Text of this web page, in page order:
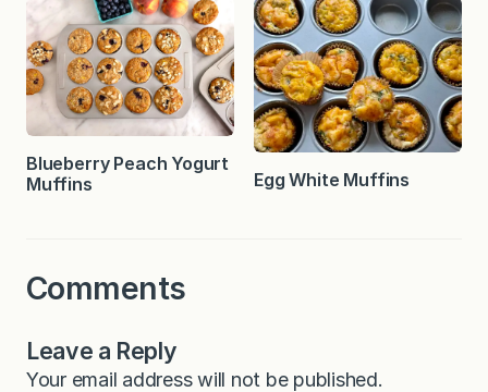
Blueberry Peach Yogurt
Muffins
Egg White Muffins
Comments
Leave a Reply
Your email address will not be published.